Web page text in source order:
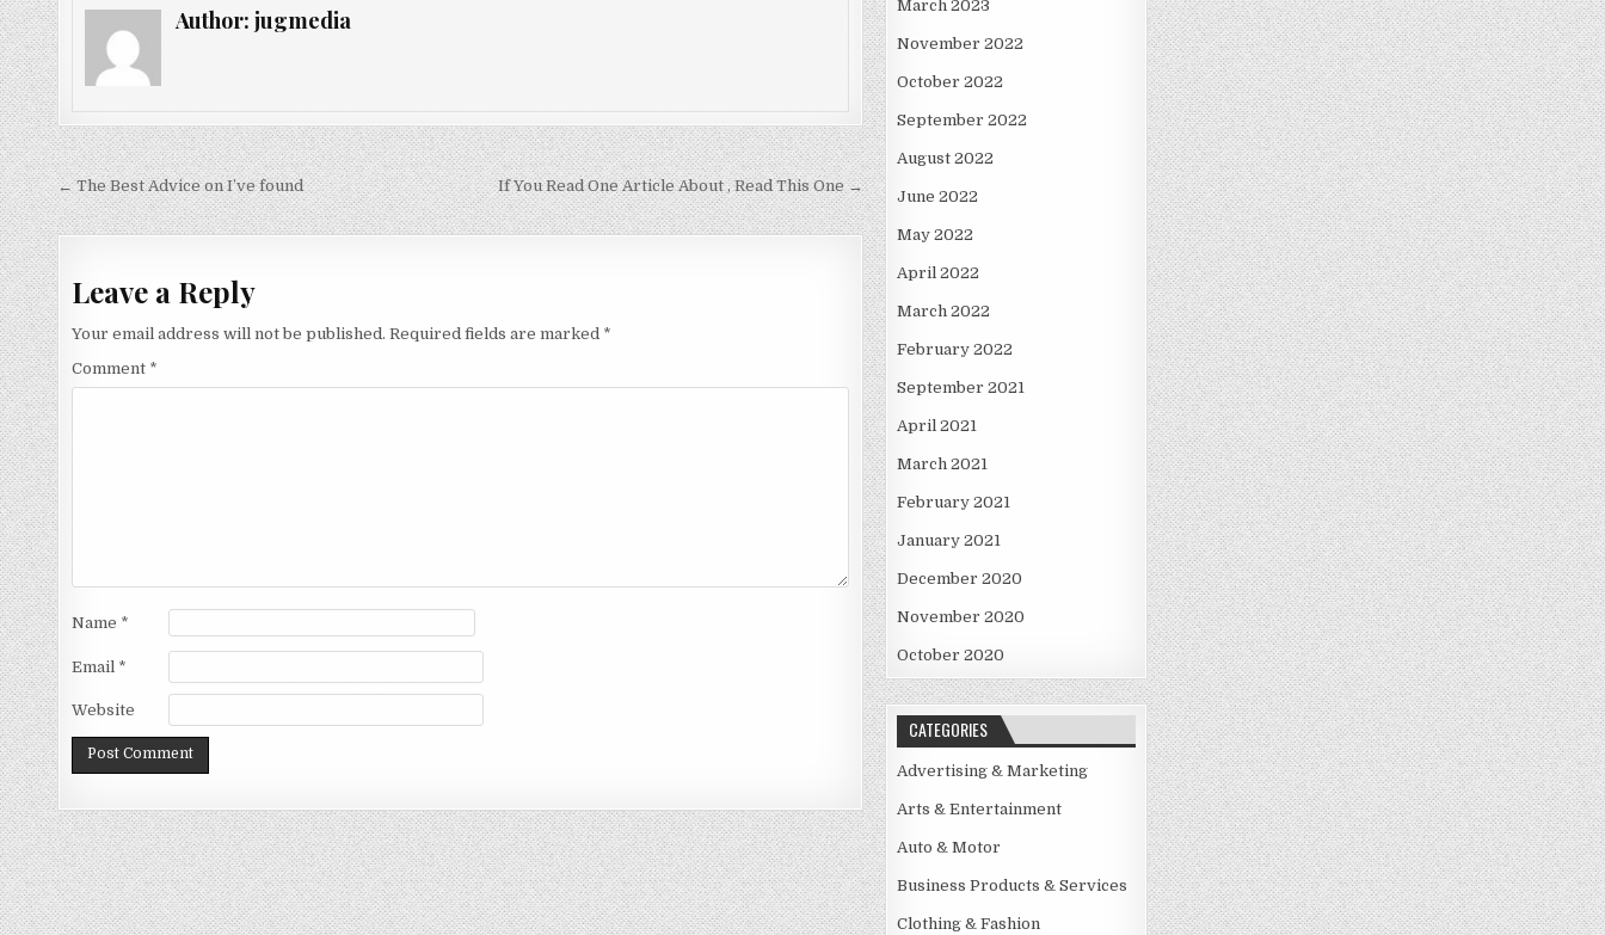
Author: jugmedia
Post
navigation
← The Best Advice on I’ve found If You Read One Article About , Read This One →
Leave a Reply
Your email address will not be published. Required fields are marked *
Comment *
Name *
Email *
Website
March 2023
November 2022
October 2022
September 2022
August 2022
June 2022
May 2022
April 2022
March 2022
February 2022
September 2021
April 2021
March 2021
February 2021
January 2021
December 2020
November 2020
October 2020
CATEGORIES
Advertising & Marketing
Arts & Entertainment
Auto & Motor
Business Products & Services
Clothing & Fashion